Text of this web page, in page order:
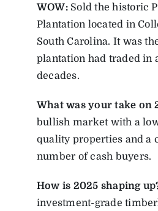
WOW:Sold the historic
Plantation located in
South Carolina. It was
plantation had traded in
decades.
What was your take on
bullish market with a
quality properties and a
number of cash buyers.
How is 2025 shaping
investment-grade